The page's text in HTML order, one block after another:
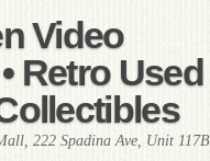
Video
Retro
222 Spadina Ave, Unit